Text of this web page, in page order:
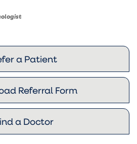
a Patient
Referral Form
a Doctor